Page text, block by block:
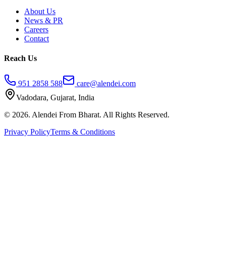
About Us
News & PR
Careers
Contact
Reach Us
951 2858 588
care@alendei.com
Vadodara, Gujarat, India
© 2026. Alendei From Bharat. All Rights Reserved.
Privacy PolicyTerms & Conditions